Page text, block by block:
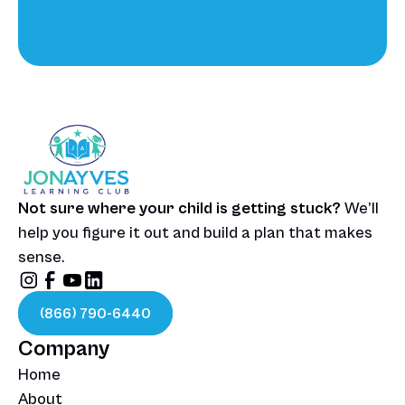
Not sure where your child is getting stuck? We’ll
help you figure it out and build a plan that makes
sense.
(866) 790-6440
Company
Home
About